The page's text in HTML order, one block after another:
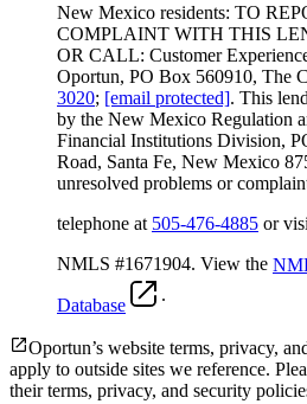
New Mexico residents: TO
COMPLAINT WITH THIS
OR CALL: Customer
Oportun, PO Box 560910, The
3020; [email protected]. This
by the New Mexico Regulation
Financial Institutions Division,
Road, Santa Fe, New Mexico
unresolved problems or
telephone at 505-476-4885 or
NMLS #1671904. View the
Database
.
Oportun’s website terms, privacy,
apply to outside sites we reference.
their terms, privacy, and security